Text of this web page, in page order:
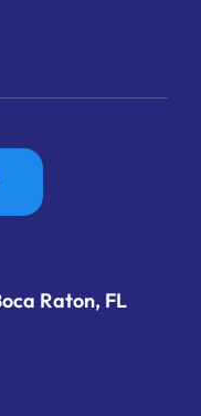
Raton, FL